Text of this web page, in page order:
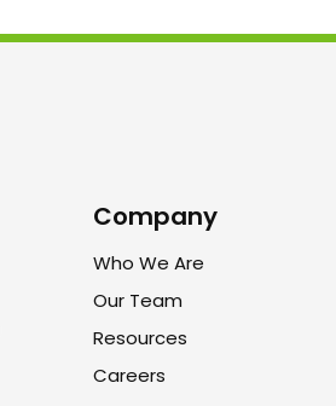
Company
Who We Are
Our Team
Resources
Careers